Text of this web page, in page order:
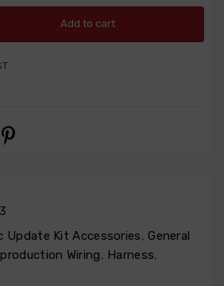
Add to cart
Update Kit Accessories, General
Wiring, Harness,